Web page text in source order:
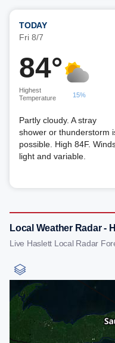
TODAY
Fri 8/7
84°
Highest
Temperature
15%
Partly cloudy. A stray
shower or thunderstorm
possible. High 84F.
light and variable.
Local Weather Radar -
Live Haslett Local Radar